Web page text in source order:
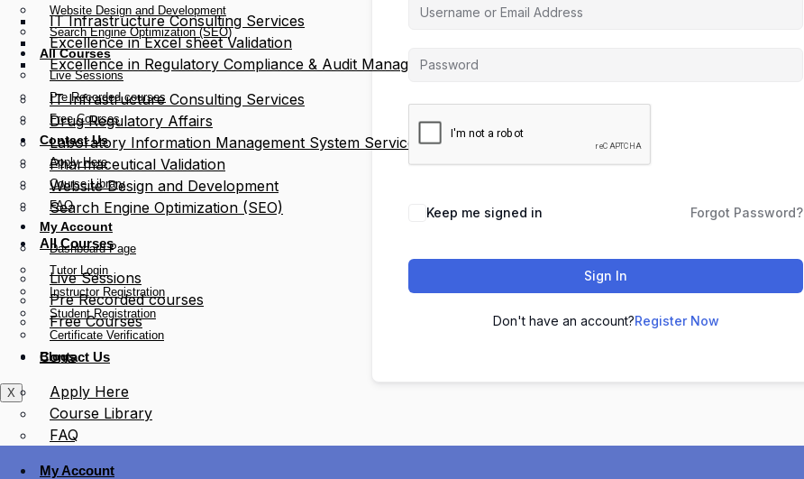
Website Design and Development
Search Engine Optimization (SEO)
All Courses
Live Sessions
Pre Recorded courses
Free Courses
Contact Us
Apply Here
Course Library
FAQ
My Account
Dashboard Page
Tutor Login
Instructor Registration
Student Registration
Certificate Verification
Blogs
X
IT Infrastructure Consulting Services
Excellence in Excel sheet Validation
Excellence in Regulatory Compliance & Audit Management
IT Infrastructure Consulting Services
Drug Regulatory Affairs
Laboratory Information Management System Services
Pharmaceutical Validation
Website Design and Development
Search Engine Optimization (SEO)
All Courses
Live Sessions
Pre Recorded courses
Free Courses
Contact Us
Apply Here
Course Library
FAQ
My Account
Keep me signed in Forgot Password?
Sign In
Don't have an account?Register Now